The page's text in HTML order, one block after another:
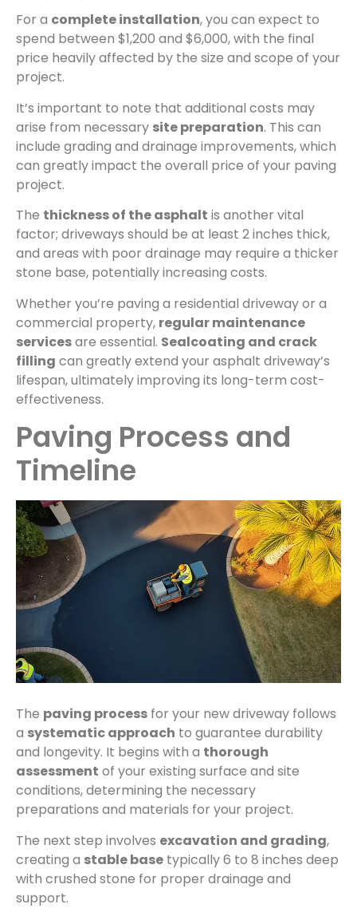
For a complete installation, you can expect to
spend between $1,200 and $6,000, with the final
price heavily affected by the size and scope of your
project.
It’s important to note that additional costs may
arise from necessary site preparation. This can
include grading and drainage improvements, which
can greatly impact the overall price of your paving
project.
The thickness of the asphalt is another vital
factor; driveways should be at least 2 inches thick,
and areas with poor drainage may require a thicker
stone base, potentially increasing costs.
Whether you’re paving a residential driveway or a
commercial property, regular maintenance
servicesare essential. Sealcoating and crack
filling can greatly extend your asphalt driveway’s
lifespan, ultimately improving its long-term cost-
effectiveness.
Paving Process and
Timeline
The paving process for your new driveway follows
a systematic approach to guarantee durability
and longevity. It begins with a thorough
assessment of your existing surface and site
conditions, determining the necessary
preparations and materials for your project.
The next step involves excavation and grading,
creating a stable base typically 6 to 8 inches deep
with crushed stone for proper drainage and
support.